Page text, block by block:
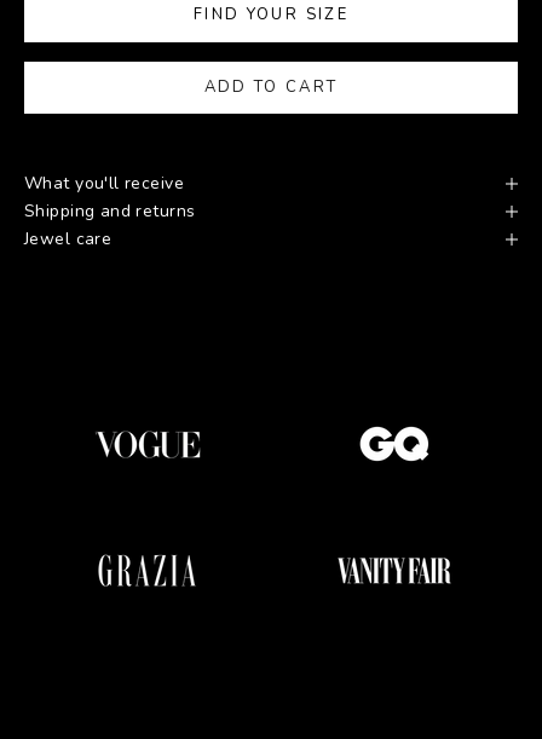
FIND YOUR SIZE
ADD TO CART
What you'll receive
Shipping and returns
Jewel care